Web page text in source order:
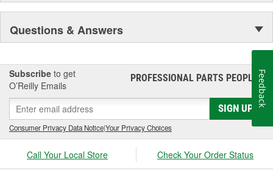
Questions & Answers
Subscribe to get
O’Reilly Emails
PROFESSIONAL PARTS PEOPLE®
SIGN UP
Consumer Privacy Data Notice|Your Privacy Choices
Call Your Local Store Check Your Order Status
Feedback